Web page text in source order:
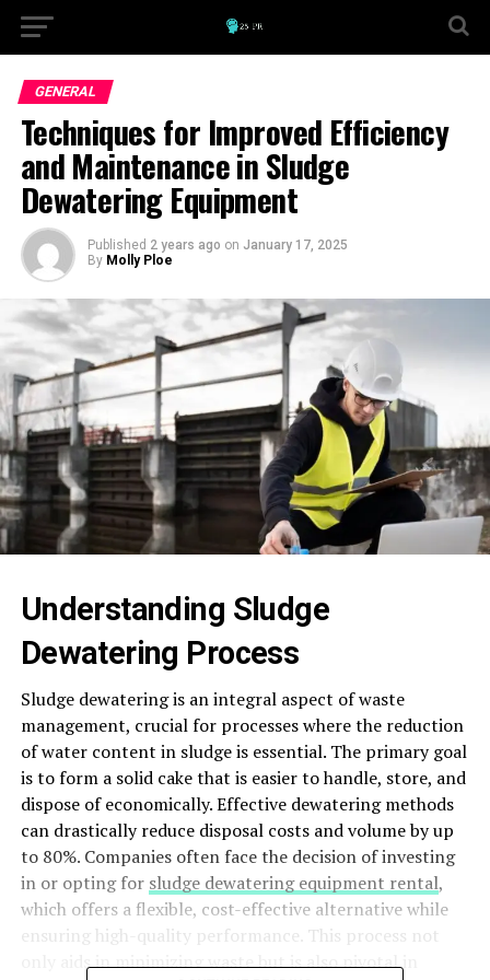
GENERAL
Techniques for Improved Efficiency
and Maintenance in Sludge
Dewatering Equipment
Published 2 years ago on January 17, 2025
By Molly Ploe
Understanding Sludge
Dewatering Process
Sludge dewatering is an integral aspect of waste
management, crucial for processes where the reduction
of water content in sludge is essential. The primary goal
is to form a solid cake that is easier to handle, store, and
dispose of economically. Effective dewatering methods
can drastically reduce disposal costs and volume by up
to 80%. Companies often face the decision of investing
in or opting for sludge dewatering equipment rental,
which offers a flexible, cost-effective alternative while
ensuring high-quality performance. This process not
only aids in minimizing waste but is also pivotal in